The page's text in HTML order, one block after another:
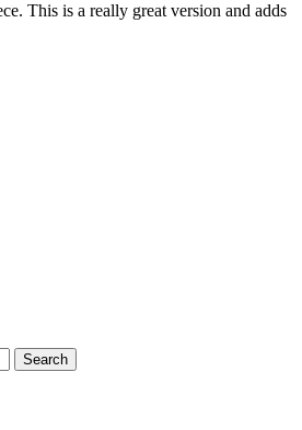
This is a really great version and adds